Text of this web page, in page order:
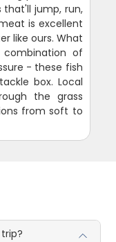
that'll jump, run,
is excellent
like ours. What
combination of
- these fish
box. Local
the grass
from soft to